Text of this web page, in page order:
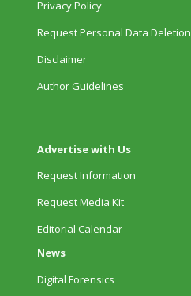
Privacy Policy
Request Personal Data Deletion
Disclaimer
Author Guidelines
Advertise with Us
Request Information
Request Media Kit
Editorial Calendar
News
Digital Forensics